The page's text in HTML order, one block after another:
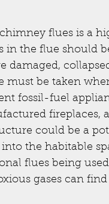
flues is a
in the flue should
damaged,
must be taken
fossil-fuel
fireplaces,
could be a
the habitable
flues being
gases can